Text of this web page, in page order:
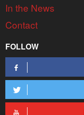
In the News
Contact
FOLLOW